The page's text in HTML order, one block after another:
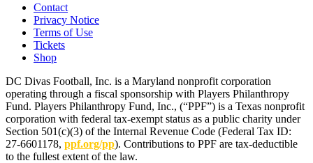
Contact
Privacy Notice
Terms of Use
Tickets
Shop
DC Divas Football, Inc. is a Maryland nonprofit corporation
operating through a fiscal sponsorship with Players Philanthropy
Fund. Players Philanthropy Fund, Inc., (“PPF”) is a Texas nonprofit
corporation with federal tax-exempt status as a public charity under
Section 501(c)(3) of the Internal Revenue Code (Federal Tax ID:
27-6601178, ppf.org/pp). Contributions to PPF are tax-deductible
to the fullest extent of the law.